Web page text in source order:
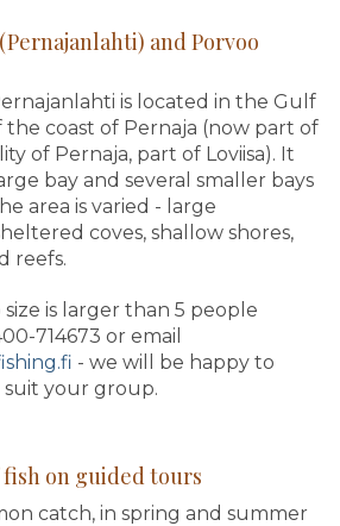
and Porvoo
is located in the Gulf
the coast of Pernaja (now part of
of Pernaja, part of Loviisa). It
bay and several smaller bays
area is varied - large
coves, shallow shores,
reefs.
is larger than 5 people
714673 or email
- we will be happy to
your group.
on guided tours
catch, in spring and summer